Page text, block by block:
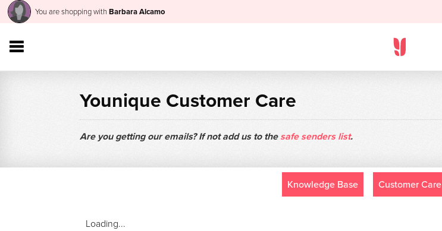
You are shopping with Barbara Alcamo
Younique Customer Care
Are you getting our emails? If not add us to thesafe senders list.
Knowledge Base Customer Care
Loading...